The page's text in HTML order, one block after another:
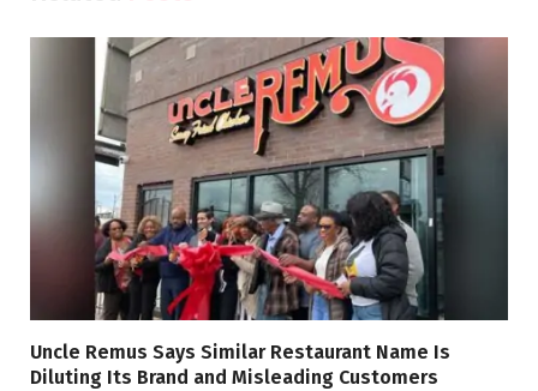
Uncle Remus Says Similar Restaurant Name Is
Diluting Its Brand and Misleading Customers